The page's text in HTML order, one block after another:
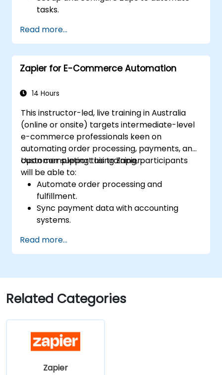
tasks.
Zapier.
Manage and optimize automated
workflows.
Read more...
Zapier for E-Commerce Automation
14 Hours
This instructor-led, live training in Australia
(online or onsite) targets intermediate-level
e-commerce professionals keen on
automating order processing, payments, and
customer support using Zapier.
Upon completing this training, participants
will be able to:
Automate order processing and
fulfillment.
Sync payment data with accounting
systems.
automation.
Optimize marketing and sales workflows.
Read more...
Related Categories
Zapier